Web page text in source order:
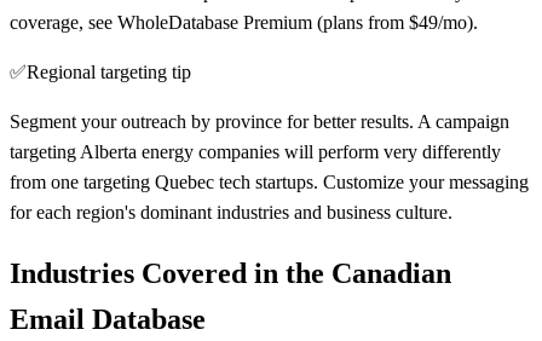
coverage, see WholeDatabase Premium (plans from $49/mo).
✅Regional targeting tip
Segment your outreach by province for better results. A campaign
targeting Alberta energy companies will perform very differently
from one targeting Quebec tech startups. Customize your messaging
for each region's dominant industries and business culture.
Industries Covered in the Canadian
Email Database